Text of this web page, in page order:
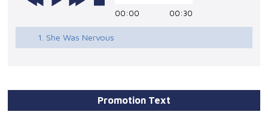
00:00 00:30
1. She Was Nervous
Promotion Text